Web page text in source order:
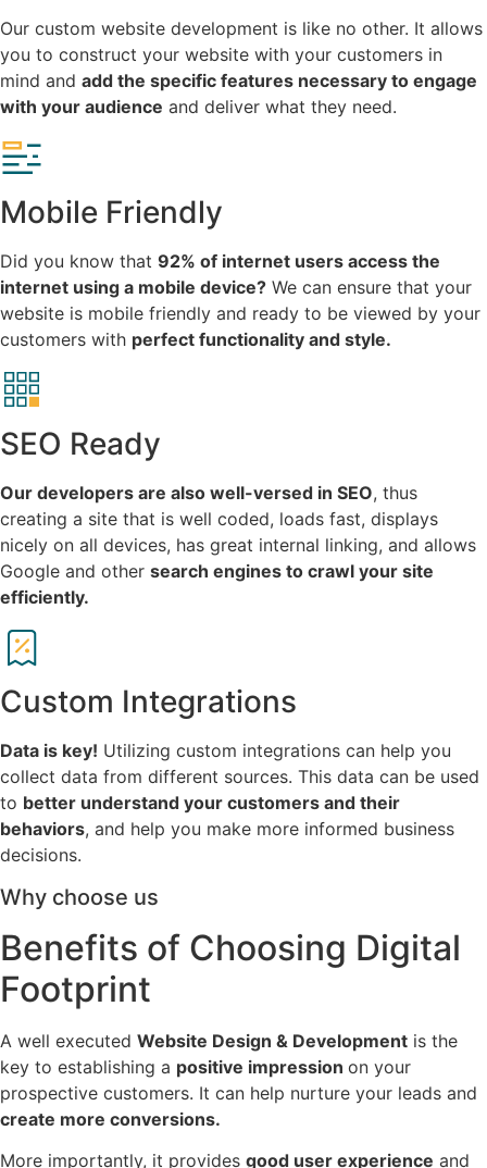
Our custom website development is like no other. It allows
you to construct your website with your customers in
mind and add the specific features necessary to engage
with your audience and deliver what they need.
Mobile Friendly
Did you know that 92% of internet users access the
internet using a mobile device? We can ensure that your
website is mobile friendly and ready to be viewed by your
customers with perfect functionality and style.
SEO Ready
Our developers are also well-versed in SEO, thus
creating a site that is well coded, loads fast, displays
nicely on all devices, has great internal linking, and allows
Google and other search engines to crawl your site
efficiently.
Custom Integrations
Data is key! Utilizing custom integrations can help you
collect data from different sources. This data can be used
to better understand your customers and their
behaviors, and help you make more informed business
decisions.
Why choose us
Benefits of Choosing Digital
Footprint
A well executed Website Design & Development is the
key to establishing a positive impression on your
prospective customers. It can help nurture your leads and
create more conversions.
More importantly, it provides good user experience and